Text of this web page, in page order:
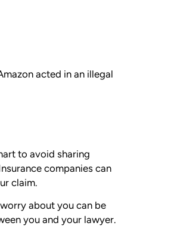
acted in an illegal
to avoid sharing
companies can
claim.
about you can be
you and your lawyer.